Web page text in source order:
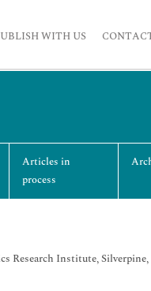
WITH US
Articles in
process
Research Institute, Silverpine,